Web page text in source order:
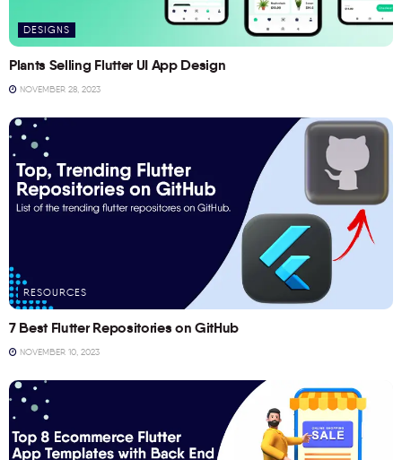
DESIGNS
Plants Selling Flutter UI App Design
NOVEMBER 28, 2023
RESOURCES
7 Best Flutter Repositories on GitHub
NOVEMBER 10, 2023